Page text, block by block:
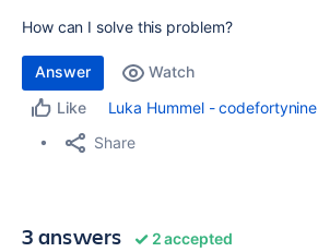
How can I solve this problem?
Answer
Watch
Like
Luka Hummel - codefortynine
Share
3 answers 2 accepted